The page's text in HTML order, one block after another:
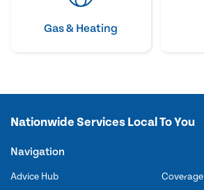
Gas & Heating
Nationwide Services Local To You
Navigation
Advice Hub
Coverage